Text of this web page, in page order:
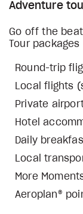
Adventure
Go off the
Tour
Round-trip
Local flights
Private
Hotel
Daily
Local
More
Aeroplan®